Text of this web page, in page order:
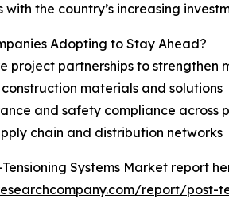
with the country’s increasing
Adopting to Stay Ahead?
project partnerships to strengthen
materials and solutions
and safety compliance across
chain and distribution networks
Systems Market report
report/post-